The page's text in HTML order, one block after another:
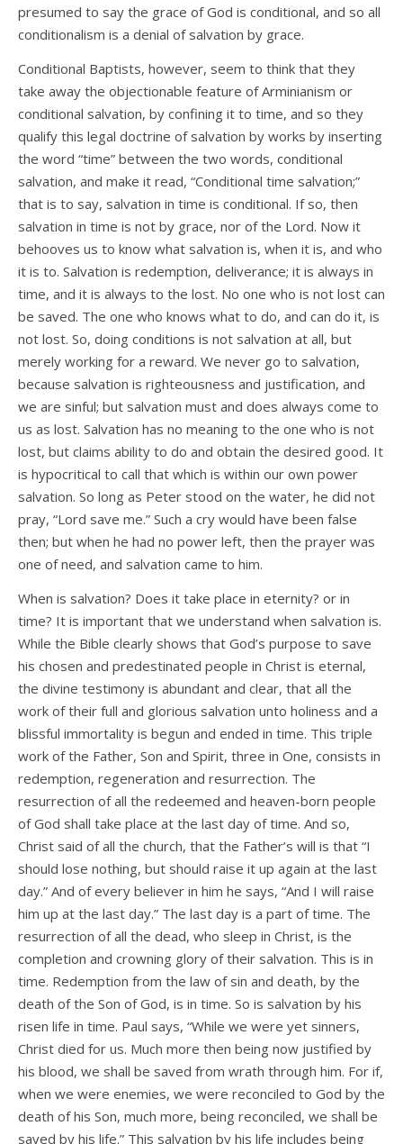
presumed to say the grace of God is conditional, and so all
conditionalism is a denial of salvation by grace.
Conditional Baptists, however, seem to think that they
take away the objectionable feature of Arminianism or
conditional salvation, by confining it to time, and so they
qualify this legal doctrine of salvation by works by inserting
the word “time” between the two words, conditional
salvation, and make it read, “Conditional time salvation;”
that is to say, salvation in time is conditional. If so, then
salvation in time is not by grace, nor of the Lord. Now it
behooves us to know what salvation is, when it is, and who
it is to. Salvation is redemption, deliverance; it is always in
time, and it is always to the lost. No one who is not lost can
be saved. The one who knows what to do, and can do it, is
not lost. So, doing conditions is not salvation at all, but
merely working for a reward. We never go to salvation,
because salvation is righteousness and justification, and
we are sinful; but salvation must and does always come to
us as lost. Salvation has no meaning to the one who is not
lost, but claims ability to do and obtain the desired good. It
is hypocritical to call that which is within our own power
salvation. So long as Peter stood on the water, he did not
pray, “Lord save me.” Such a cry would have been false
then; but when he had no power left, then the prayer was
one of need, and salvation came to him.
When is salvation? Does it take place in eternity? or in
time? It is important that we understand when salvation is.
While the Bible clearly shows that God’s purpose to save
his chosen and predestinated people in Christ is eternal,
the divine testimony is abundant and clear, that all the
work of their full and glorious salvation unto holiness and a
blissful immortality is begun and ended in time. This triple
work of the Father, Son and Spirit, three in One, consists in
redemption, regeneration and resurrection. The
resurrection of all the redeemed and heaven-born people
of God shall take place at the last day of time. And so,
Christ said of all the church, that the Father’s will is that “I
should lose nothing, but should raise it up again at the last
day.” And of every believer in him he says, “And I will raise
him up at the last day.” The last day is a part of time. The
resurrection of all the dead, who sleep in Christ, is the
completion and crowning glory of their salvation. This is in
time. Redemption from the law of sin and death, by the
death of the Son of God, is in time. So is salvation by his
risen life in time. Paul says, “While we were yet sinners,
Christ died for us. Much more then being now justified by
his blood, we shall be saved from wrath through him. For if,
when we were enemies, we were reconciled to God by the
death of his Son, much more, being reconciled, we shall be
saved by his life.” This salvation by his life includes being